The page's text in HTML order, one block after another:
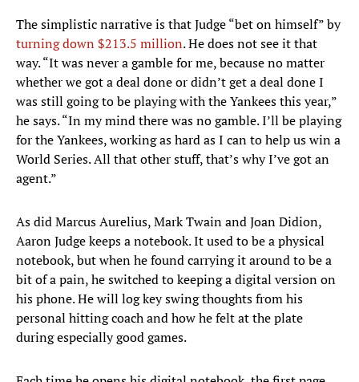
The simplistic narrative is that Judge “bet on himself” by
turning down $213.5 million. He does not see it that
way. “It was never a gamble for me, because no matter
whether we got a deal done or didn’t get a deal done I
was still going to be playing with the Yankees this year,”
he says. “In my mind there was no gamble. I’ll be playing
for the Yankees, working as hard as I can to help us win a
World Series. All that other stuff, that’s why I’ve got an
agent.”
As did Marcus Aurelius, Mark Twain and Joan Didion,
Aaron Judge keeps a notebook. It used to be a physical
notebook, but when he found carrying it around to be a
bit of a pain, he switched to keeping a digital version on
his phone. He will log key swing thoughts from his
personal hitting coach and how he felt at the plate
during especially good games.